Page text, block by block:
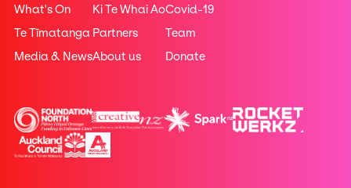
What's On
Te Tīmatanga
Media & News
Ki Te Whai Ao
Partners
About us
Covid-19
Team
Donate